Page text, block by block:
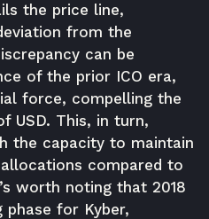
the price line,
from the
can be
of the prior ICO era,
force, compelling the
USD. This, in turn,
the capacity to maintain
compared to
worth noting that 2018
phase for Kyber,